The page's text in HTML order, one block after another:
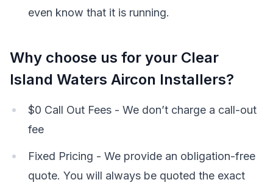
even know that it is running.
Why choose us for your Clear
Island Waters Aircon Installers?
$0 Call Out Fees - We don’t charge a call-out
fee
Fixed Pricing - We provide an obligation-free
quote. You will always be quoted the exact